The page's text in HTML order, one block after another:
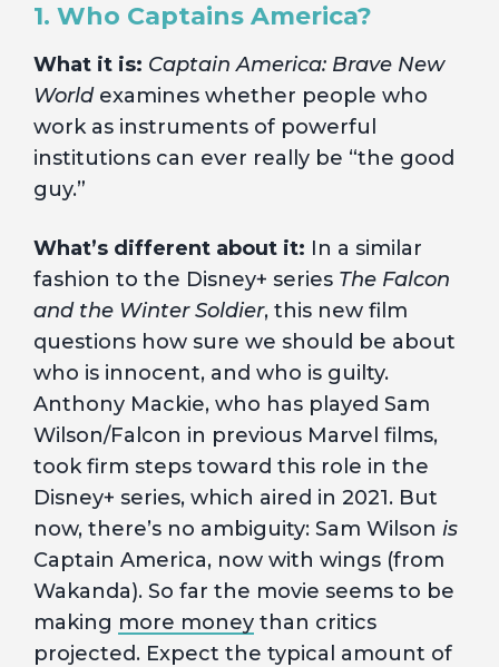
1. Who Captains America?
What it is: Captain America: Brave New
Worldexamines whether people who
work as instruments of powerful
institutions can ever really be “the good
guy.”
What’s different about it: In a similar
fashion to the Disney+ series The Falcon
and the Winter Soldier, this new film
questions how sure we should be about
who is innocent, and who is guilty.
Anthony Mackie, who has played Sam
Wilson/Falcon in previous Marvel films,
took firm steps toward this role in the
Disney+ series, which aired in 2021. But
now, there’s no ambiguity: Sam Wilson is
Captain America, now with wings (from
Wakanda). So far the movie seems to be
making more money than critics
projected. Expect the typical amount of